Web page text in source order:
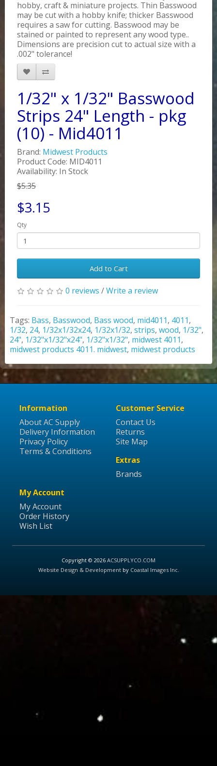
hobby, craft & miniature projects. Thin Basswood
may be cut with a hobby knife; thicker Basswood
requires a saw for cutting. Basswood may be
stained or painted to represent any wood type..
Dimensions are precision cut to actual size with a
.002" tolerance!
1/32" x 1/32" Basswood
Strips 24" Length - pkg
(10) - Mid4011
Brand: Midwest Products
Product Code: MID4011
Availability: In Stock
$5.35
$3.15
Qty
Add to Cart
0 reviews /Write a review
Tags: Bass, Basswood, Bass wood, mid4011, 4011,
1/32, 24, 1/32x1/32x24, 1/32x1/32, strips, wood, 1/32",
24", 1/32"x1/32"x24", 1/32"x1/32", midwest 4011,
midwest products 4011. midwest, midwest products
Information
About AC Supply
Delivery Information
Privacy Policy
Terms & Conditions
Customer Service
Contact Us
Returns
Site Map
Extras
Brands
My Account
My Account
Order History
Wish List
Copyright © 2026 ACSUPPLYCO.COM
Website Design & Developmentby Coastal Images Inc.